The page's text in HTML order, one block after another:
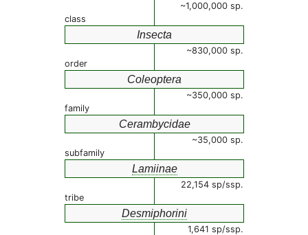
~1,000,000 sp.
class
Insecta
~830,000 sp.
order
Coleoptera
~350,000 sp.
family
Cerambycidae
~35,000 sp.
subfamily
Lamiinae
22,154 sp/ssp.
tribe
Desmiphorini
1,641 sp/ssp.